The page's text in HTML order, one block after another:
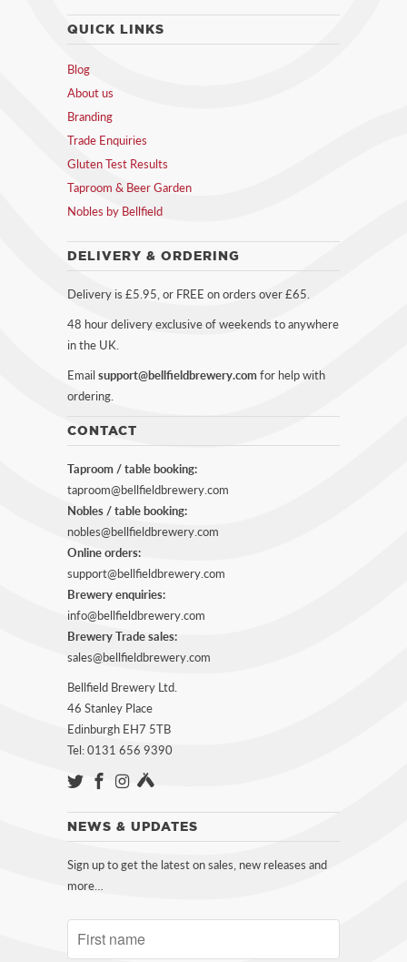
QUICK LINKS
Blog
About us
Branding
Trade Enquiries
Gluten Test Results
Taproom & Beer Garden
Nobles by Bellfield
DELIVERY & ORDERING
Delivery is £5.95, or FREE on orders over £65.
48 hour delivery exclusive of weekends to anywhere
in the UK.
Email support@bellfieldbrewery.comfor help with
ordering.
CONTACT
Taproom / table booking:
taproom@bellfieldbrewery.com
Nobles / table booking:
nobles@bellfieldbrewery.com
Online orders:
support@bellfieldbrewery.com
Brewery enquiries:
info@bellfieldbrewery.com
Brewery Trade sales:
sales@bellfieldbrewery.com
Bellfield Brewery Ltd.
46 Stanley Place
Edinburgh EH7 5TB
Tel: 0131 656 9390
NEWS & UPDATES
Sign up to get the latest on sales, new releases and
more…